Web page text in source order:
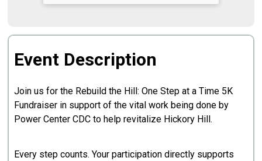
Event Description
Join us for the Rebuild the Hill: One Step at a Time 5K
Fundraiser in support of the vital work being done by
Power Center CDC to help revitalize Hickory Hill.
Every step counts. Your participation directly supports